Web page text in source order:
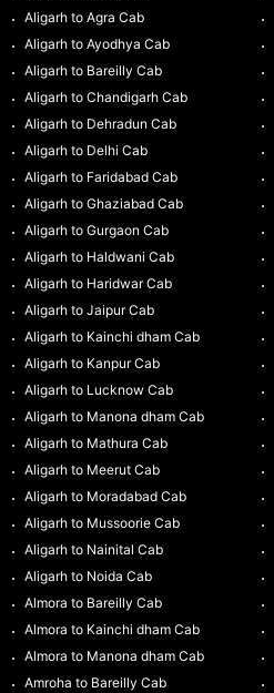
Aligarh to Agra Cab
Aligarh to Ayodhya Cab
Aligarh to Bareilly Cab
Aligarh to Chandigarh Cab
Aligarh to Dehradun Cab
Aligarh to Delhi Cab
Aligarh to Faridabad Cab
Aligarh to Ghaziabad Cab
Aligarh to Gurgaon Cab
Aligarh to Haldwani Cab
Aligarh to Haridwar Cab
Aligarh to Jaipur Cab
Aligarh to Kainchi dham Cab
Aligarh to Kanpur Cab
Aligarh to Lucknow Cab
Aligarh to Manona dham Cab
Aligarh to Mathura Cab
Aligarh to Meerut Cab
Aligarh to Moradabad Cab
Aligarh to Mussoorie Cab
Aligarh to Nainital Cab
Aligarh to Noida Cab
Almora to Bareilly Cab
Almora to Kainchi dham Cab
Almora to Manona dham Cab
Amroha to Bareilly Cab